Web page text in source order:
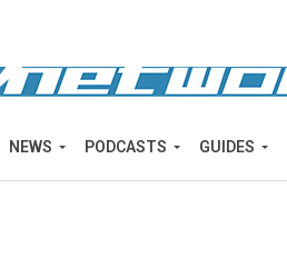
NEWS PODCASTS GUIDES